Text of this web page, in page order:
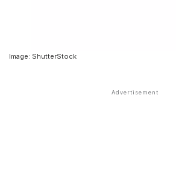
Image: ShutterStock